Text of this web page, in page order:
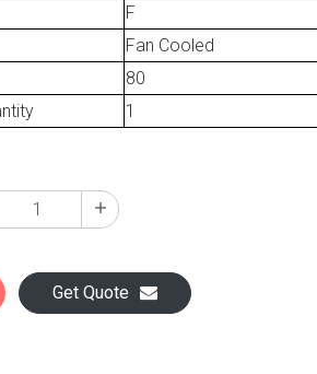
F
Fan Cooled
80
1
Get Quote